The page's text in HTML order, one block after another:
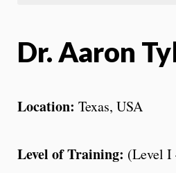
Dr. Aaron
Location: Texas, USA
Level of Training: (Level I